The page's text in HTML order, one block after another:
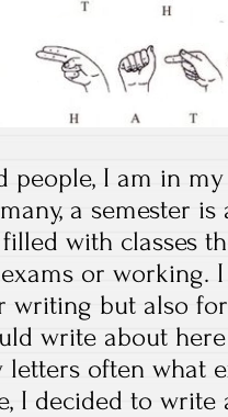
people, I am in
a semester
with classes
or working.
writing but also
write about
letters often what
I decided to write